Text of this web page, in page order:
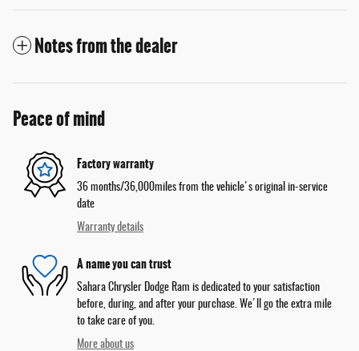
Notes from the dealer
Peace of mind
Factory warranty
36 months/36,000miles from the vehicle's original in-service
date
Warranty details
A name you can trust
Sahara Chrysler Dodge Ram is dedicated to your satisfaction
before, during, and after your purchase. We'll go the extra mile
to take care of you.
More about us